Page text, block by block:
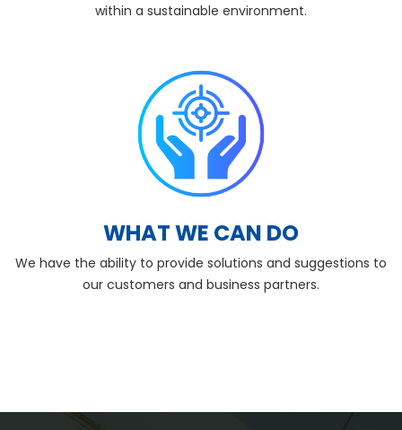
within a sustainable environment.
WHAT WE CAN DO
We have the ability to provide solutions and suggestions to
our customers and business partners.